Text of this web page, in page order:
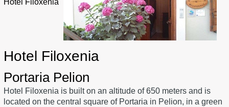
Hotel Filoxenia
Portaria Pelion
Hotel Filoxenia is built on an altitude of 650 meters and is
located on the central square of Portaria in Pelion, in a green